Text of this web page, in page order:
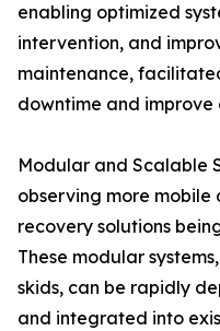
enabling optimized
intervention, and
maintenance,
downtime and improve
Modular and Scalable
observing more
recovery solutions
These modular
skids, can be rapidly
and integrated into